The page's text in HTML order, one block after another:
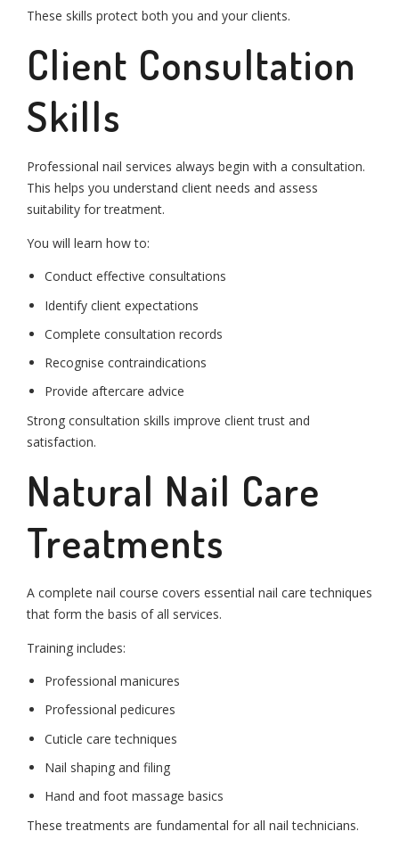
These skills protect both you and your clients.
Client Consultation
Skills
Professional nail services always begin with a consultation.
This helps you understand client needs and assess
suitability for treatment.
You will learn how to:
Conduct effective consultations
Identify client expectations
Complete consultation records
Recognise contraindications
Provide aftercare advice
Strong consultation skills improve client trust and
satisfaction.
Natural Nail Care
Treatments
A complete nail course covers essential nail care techniques
that form the basis of all services.
Training includes:
Professional manicures
Professional pedicures
Cuticle care techniques
Nail shaping and filing
Hand and foot massage basics
These treatments are fundamental for all nail technicians.